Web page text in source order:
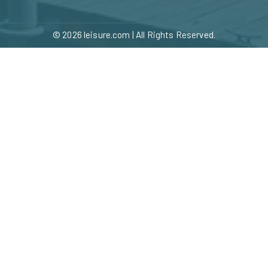
© 2026 leisure.com | All Rights Reserved.